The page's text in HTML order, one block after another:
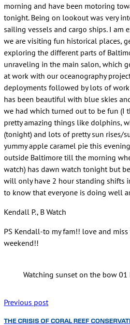
morning and have been motoring
tonight. Being on lookout was very
sailing vessels and cargo ships. I am
we are visiting fun historical places,
exploring the different parts of
unraveling in the main salon, which
at work with our oceanography
deployments followed by lots of
has been beautiful with blue skies
we had which turned out to be fun (I
pretty amazing things like dolphins,
(tonight) and lots of pretty sun rises/
yummy apple caramel pie this
outside Baltimore till the morning
watch) has dawn watch tonight but
will only have 2 hour standing shifts
to know that everyone is doing well
Kendall P., B Watch
PS Kendall-to my fam!! love and
weekend!!
Watching sunset on the bow
Previous post
THE CRISIS OF CORAL REEF